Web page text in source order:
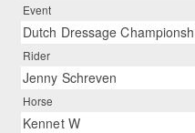
Event
Dutch Dressage
Rider
Jenny Schreven
Horse
Kennet W